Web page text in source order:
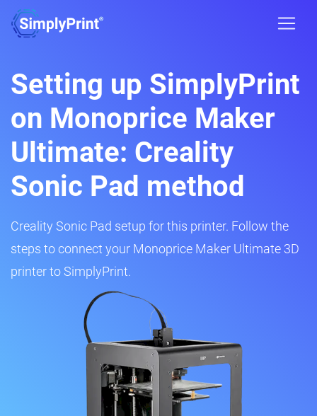
Setting up SimplyPrint
on Monoprice Maker
Ultimate: Creality
Sonic Pad method
Creality Sonic Pad setup for this printer. Follow the
steps to connect your Monoprice Maker Ultimate 3D
printer to SimplyPrint.